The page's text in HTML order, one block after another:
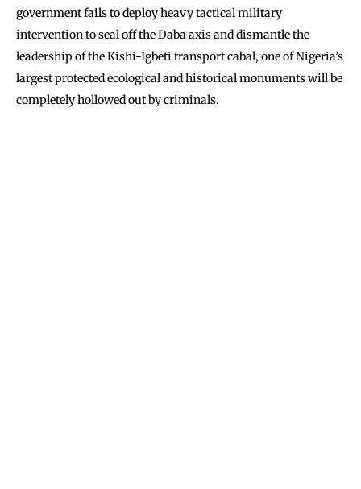
government fails to deploy heavy tactical military
intervention to seal off the Daba axis and dismantle the
leadership of the Kishi-Igbeti transport cabal, one of Nigeria’s
largest protected ecological and historical monuments will be
completely hollowed out by criminals.